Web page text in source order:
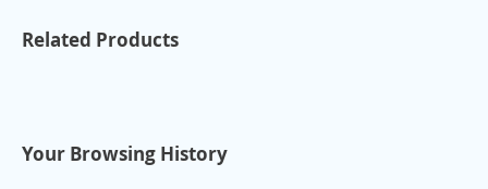
Related Products
Your Browsing History